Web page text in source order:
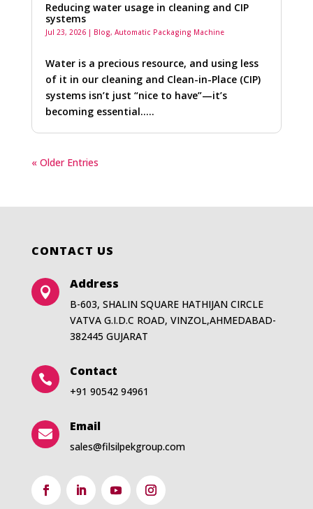
Reducing water usage in cleaning and CIP
systems
Jul 23, 2026| Blog, Automatic Packaging Machine
Water is a precious resource, and using less
of it in our cleaning and Clean-in-Place (CIP)
systems isn’t just “nice to have”—it’s
becoming essential…..
« Older Entries
CONTACT US

Address
B-603, SHALIN SQUARE HATHIJAN CIRCLE
VATVA G.I.D.C ROAD, VINZOL,AHMEDABAD-
382445 GUJARAT

Contact
+91 90542 94961

Email
sales@filsilpekgroup.com